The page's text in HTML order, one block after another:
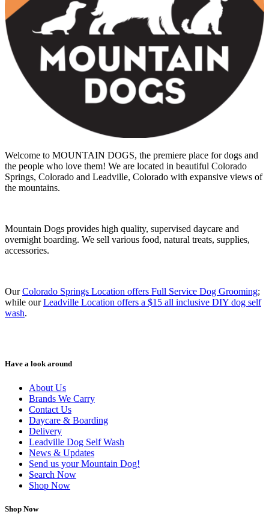
Welcome to MOUNTAIN DOGS, the premiere place for dogs and
the people who love them! We are located in beautiful Colorado
Springs, Colorado and Leadville, Colorado with expansive views of
the mountains.
Mountain Dogs provides high quality, supervised daycare and
overnight boarding. We sell various food, natural treats, supplies,
accessories.
OurColorado Springs Location offers Full Service Dog Grooming;
while ourLeadville Location offers a $15 all inclusive DIY dog self
wash.
Have a look around
About Us
Brands We Carry
Contact Us
Daycare & Boarding
Delivery
Leadville Dog Self Wash
News & Updates
Send us your Mountain Dog!
Search Now
Shop Now
Shop Now